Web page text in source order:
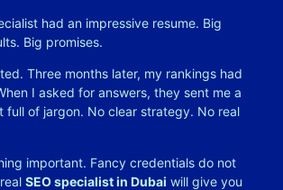
had an impressive resume. Big
Big promises.
Three months later, my rankings had
I asked for answers, they sent me a
full of jargon. No clear strategy. No real
important. Fancy credentials do not
SEO specialist in Dubai will give you